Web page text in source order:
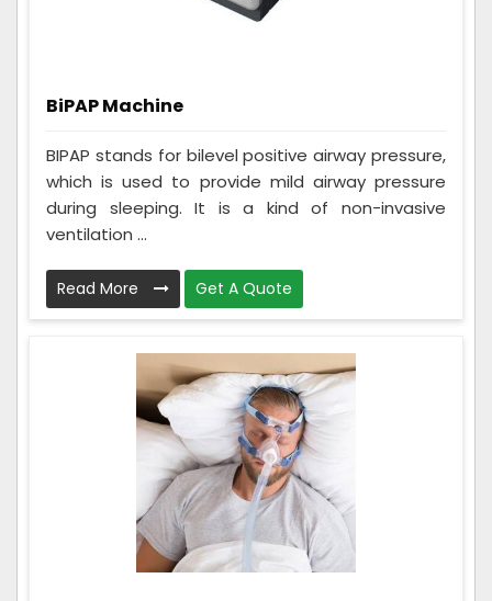
BiPAP Machine
BIPAP stands for bilevel positive airway pressure,
which is used to provide mild airway pressure
during sleeping. It is a kind of non-invasive
ventilation ...
Read More Get A Quote